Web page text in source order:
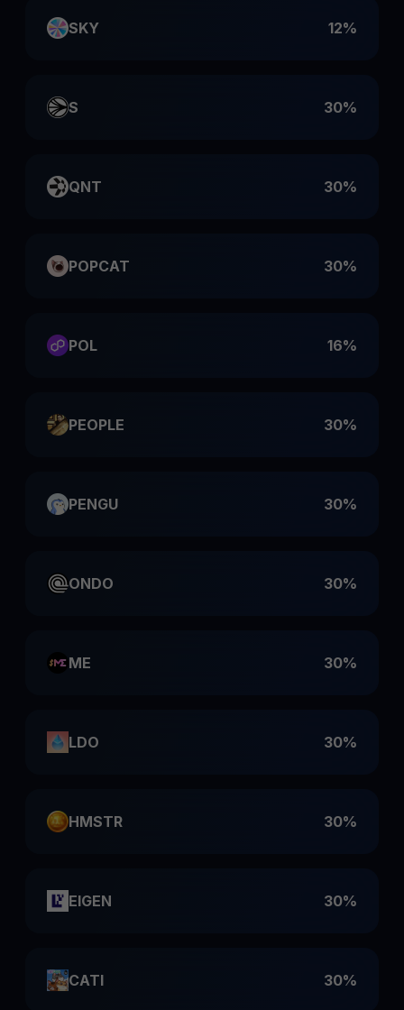
SKY 12%
S 30%
QNT 30%
POPCAT 30%
POL 16%
PEOPLE 30%
PENGU 30%
ONDO 30%
ME 30%
LDO 30%
HMSTR 30%
EIGEN 30%
CATI 30%